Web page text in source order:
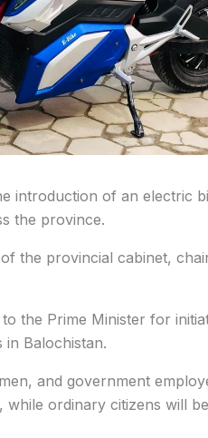
introduction of an electric
the province.
the provincial cabinet,
the Prime Minister for
Balochistan.
and government
ordinary citizens will